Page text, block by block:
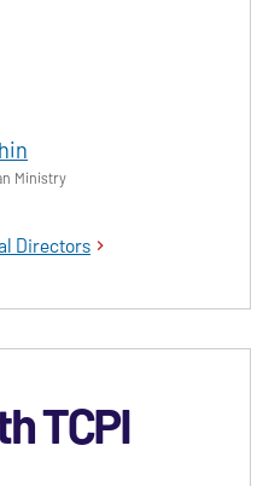
Ministry
Directors
TCPI